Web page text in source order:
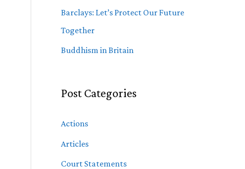
Barclays: Let’s Protect Our Future
Together
Buddhism in Britain
Post Categories
Actions
Articles
Court Statements